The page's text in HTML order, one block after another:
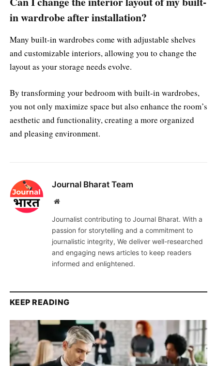
in wardrobe after installation?
Many built-in wardrobes come with adjustable shelves
and customizable interiors, allowing you to change the
layout as your storage needs evolve.
By transforming your bedroom with built-in wardrobes,
you not only maximize space but also enhance the room’s
aesthetic and functionality, creating a more organized
and pleasing environment.
Journal Bharat Team
Website
Journalist contributing to Journal Bharat. With a
passion for storytelling and a commitment to
journalistic integrity, We deliver well-researched
and engaging news articles to keep readers
informed and enlightened.
KEEP READING